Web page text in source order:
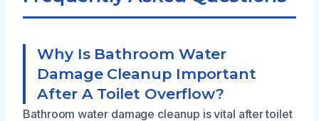
Why Is Bathroom Water
Damage Cleanup Important
After A Toilet Overflow?
Bathroom water damage cleanup is vital after toilet